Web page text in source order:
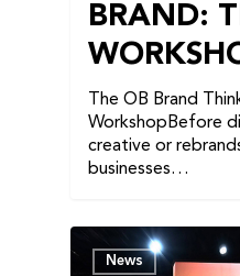
BRAND:
The OB Brand
WorkshopBefore
creative or
businesses…
News